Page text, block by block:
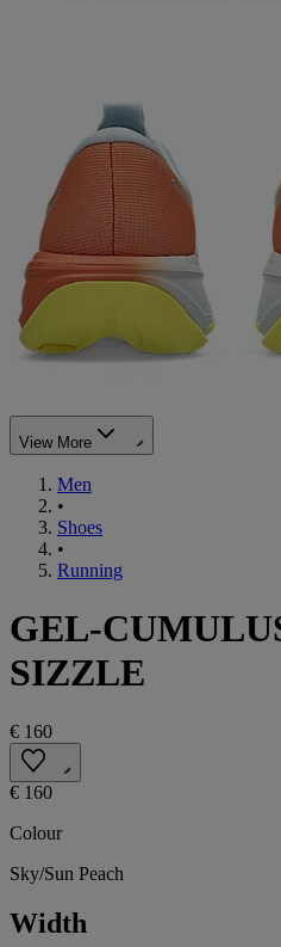
View More
Men
•
Shoes
•
Running
GEL-
SIZZLE
€ 160
€ 160
Colour
Sky/Sun Peach
Width